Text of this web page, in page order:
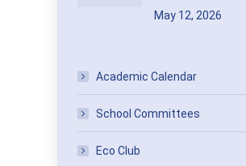
May 12, 2026
Academic Calendar
School Committees
Eco Club